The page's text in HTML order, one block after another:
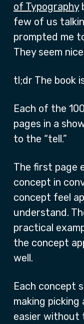
of Typography
few of us
prompted me
They seem
tl;dr The book
Each of the
pages in a
to the “tell.”
The first page
concept in
concept feel
understand.
practical
the concept
well.
Each concept
making
easier without